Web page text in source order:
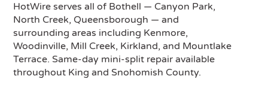
HotWire serves all of Bothell — Canyon Park,
North Creek, Queensborough — and
surrounding areas including Kenmore,
Woodinville, Mill Creek, Kirkland, and Mountlake
Terrace. Same-day mini-split repair available
throughout King and Snohomish County.